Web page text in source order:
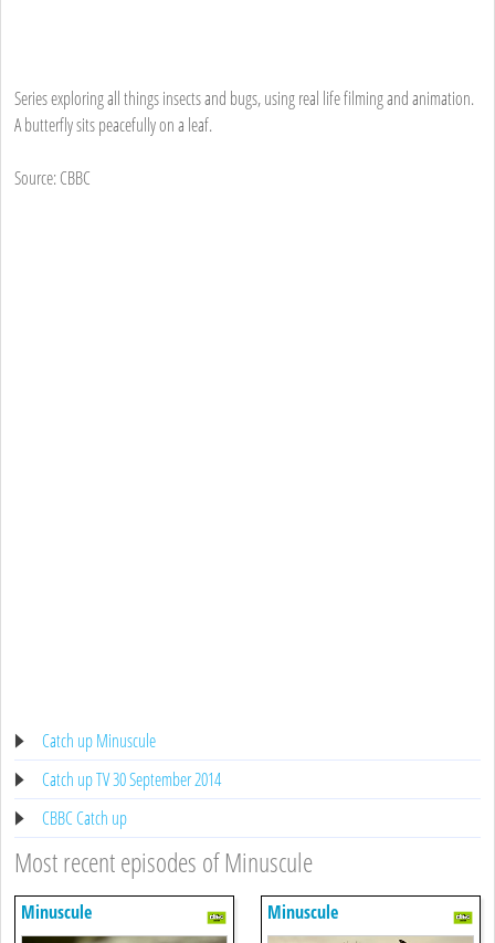
Series exploring all things insects and bugs, using real life filming and animation.
A butterfly sits peacefully on a leaf.
Source: CBBC
Catch up Minuscule
Catch up TV 30 September 2014
CBBC Catch up
Most recent episodes of Minuscule
Minuscule Minuscule